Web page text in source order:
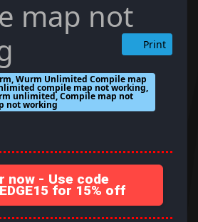
map not
Print
Wurm Unlimited Compile map
compile map not working,
unlimited, Compile map not
not working
now - Use code
for 15% off